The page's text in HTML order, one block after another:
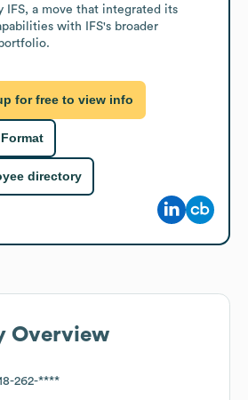
IFS, a move that integrated its
with IFS's broader
for free to view info
directory
Overview
262-****